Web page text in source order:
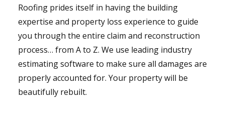
Roofing prides itself in having the building
expertise and property loss experience to guide
you through the entire claim and reconstruction
process… from A to Z. We use leading industry
estimating software to make sure all damages are
properly accounted for. Your property will be
beautifully rebuilt.